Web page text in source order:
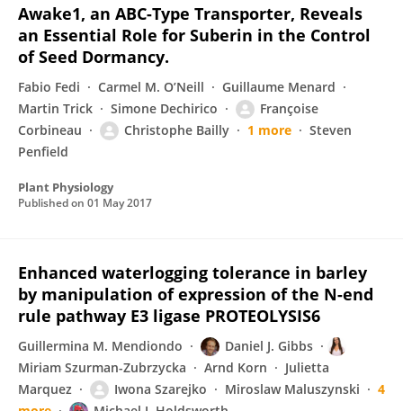
Awake1, an ABC-Type Transporter, Reveals
an Essential Role for Suberin in the Control
of Seed Dormancy.
Fabio Fedi Carmel M. O’Neill
Guillaume Menard
Martin Trick
Simone Dechirico
Françoise
Corbineau
Christophe Bailly 1 more
Steven
Penfield
Plant Physiology
Published on 01 May 2017
Enhanced waterlogging tolerance in barley
by manipulation of expression of the N-end
rule pathway E3 ligase PROTEOLYSIS6
Guillermina M. Mendiondo
Daniel J. Gibbs
Miriam Szurman-Zubrzycka
Arnd Korn
Julietta
Marquez
Iwona Szarejko Miroslaw Maluszynski
4